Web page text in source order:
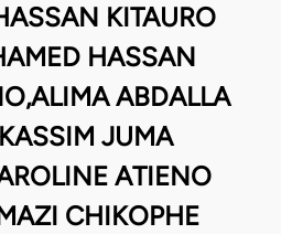
KITAURO
HASSAN
ABDALLA
JUMA
ATIENO
CHIKOPHE